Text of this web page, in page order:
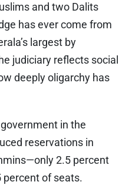
and two Dalits
has ever come from
largest by
judiciary reflects social
deeply oligarchy has
in the
reservations in
2.5 percent
of seats.